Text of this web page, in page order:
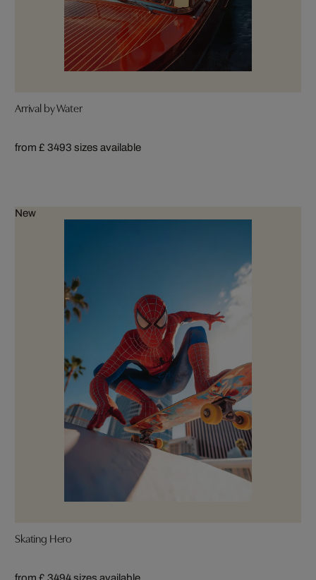
Arrival by Water
from £ 3493 sizes available
New
Skating Hero
from £ 3494 sizes available